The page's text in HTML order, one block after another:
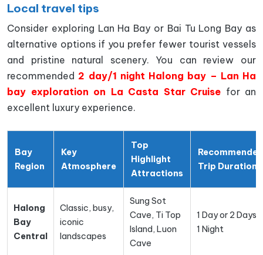
Local travel tips
Consider exploring Lan Ha Bay or Bai Tu Long Bay as
alternative options if you prefer fewer tourist vessels
and pristine natural scenery. You can review our
recommended 2 day/1 night Halong bay – Lan Ha
bay exploration on La Casta Star Cruise for an
excellent luxury experience.
Bay
Region
Key
Atmosphere
Top
Highlight
Attractions
Recommended
Trip Duration
Halong
Bay
Central
Classic, busy,
iconic
landscapes
Sung Sot
Cave, Ti Top
Island, Luon
Cave
1 Day or 2 Days /
1 Night